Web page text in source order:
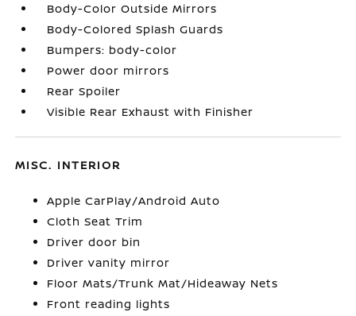
Body-Color Outside Mirrors
Body-Colored Splash Guards
Bumpers: body-color
Power door mirrors
Rear Spoiler
Visible Rear Exhaust with Finisher
MISC. INTERIOR
Apple CarPlay/Android Auto
Cloth Seat Trim
Driver door bin
Driver vanity mirror
Floor Mats/Trunk Mat/Hideaway Nets
Front reading lights